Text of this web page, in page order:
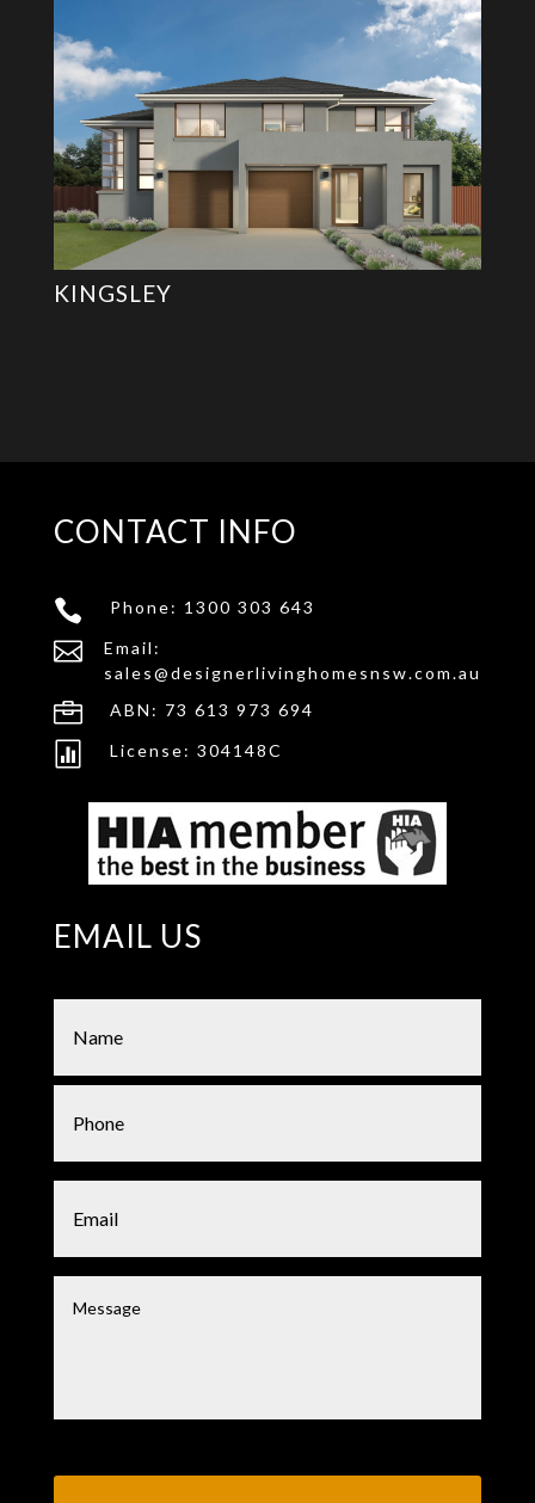
KINGSLEY
CONTACT INFO
 Phone: 1300 303 643

Email:
sales@designerlivinghomesnsw.com.au
 ABN: 73 613 973 694
 License: 304148C
EMAIL US